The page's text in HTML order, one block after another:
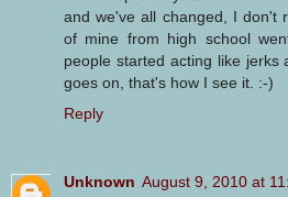
and we've all changed, I don't
of mine from high school
people started acting like jerks
goes on, that's how I see it. :-)
Reply
Unknown August 9, 2010 at